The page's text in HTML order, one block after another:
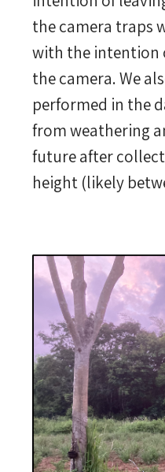
the camera traps
with the intention
the camera. We
performed in the
from weathering
future after
height (likely